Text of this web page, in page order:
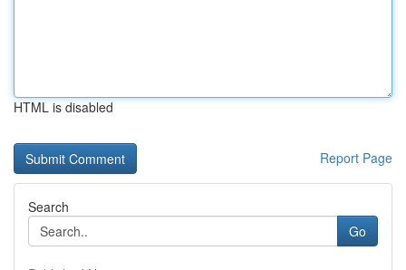
HTML is disabled
Report Page
Search
Go